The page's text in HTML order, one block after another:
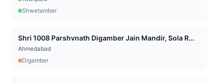
Shwetamber
Shri 1008 Parshvnath Digamber Jain Mandir, Sola R...
Ahmedabad
Digamber